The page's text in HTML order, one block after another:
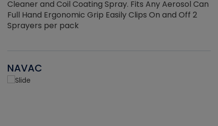
Cleaner and Coil Coating Spray. Fits Any Aerosol Can
Full Hand Ergonomic Grip Easily Clips On and Off 2
Sprayers per pack
NAVAC